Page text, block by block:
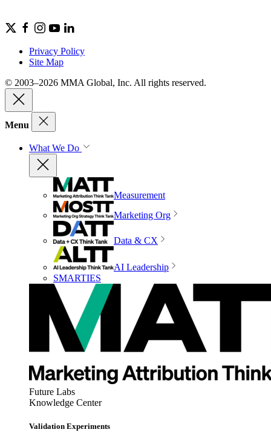
Privacy Policy
Site Map
© 2003–2026 MMA Global, Inc. All rights reserved.
Menu
What We Do
Measurement
Marketing Org
Data & CX
AI Leadership
SMARTIES
Future Labs
Knowledge Center
Validation Experiments